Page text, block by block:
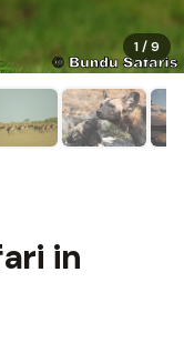
1/9
in